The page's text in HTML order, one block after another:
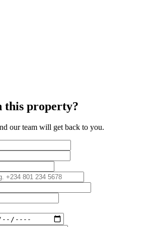
this property?
our team will get back to you.